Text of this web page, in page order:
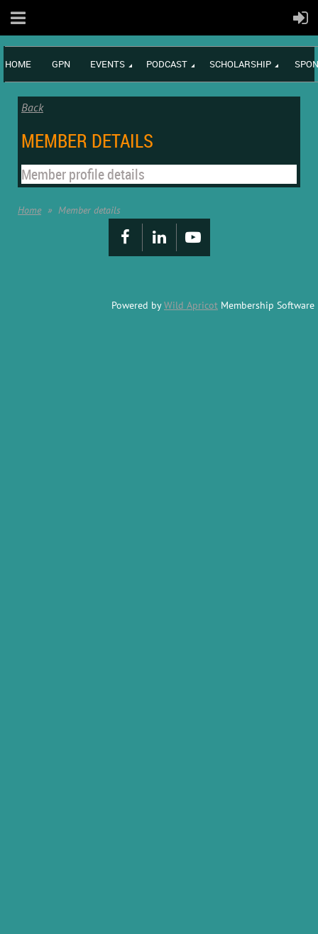
HOME GPN EVENTS PODCAST SCHOLARSHIP
Back
MEMBER DETAILS
Member profile details
Home Member details
Powered byWild Apricot Membership Software